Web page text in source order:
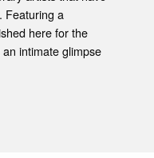
Featuring a
here for the
intimate glimpse